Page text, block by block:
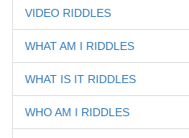
VIDEO RIDDLES
WHAT AM I RIDDLES
WHAT IS IT RIDDLES
WHO AM I RIDDLES